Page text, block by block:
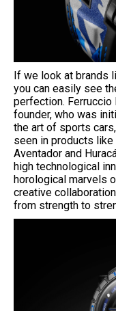
If we look at brands
you can easily see
perfection. Ferruccio
founder, who was
the art of sports
seen in products like
Aventador and
high technological
horological marvels
creative
from strength to